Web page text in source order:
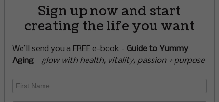
Sign up now and start
creating the life you want
We’ll send you a FREE e-book - Guide to Yummy
Aging- glow with health, vitality, passion + purpose